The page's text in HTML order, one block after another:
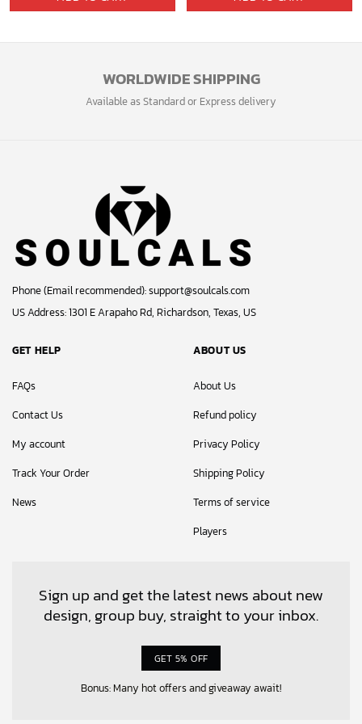
WORLDWIDE SHIPPING
Available as Standard or Express delivery
Phone (Email recommended):support@soulcals.com
US Address: 1301 E Arapaho Rd, Richardson, Texas, US
GET HELP
FAQs
Contact Us
My account
Track Your Order
News
ABOUT US
About Us
Refund policy
Privacy Policy
Shipping Policy
Terms of service
Players
Sign up and get the latest news about new
design, group buy, straight to your inbox.
GET 5% OFF
Bonus: Many hot offers and giveaway await!